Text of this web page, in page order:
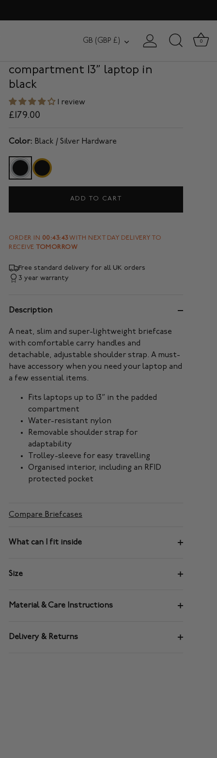
Currency
GB (GBP £) 0
compartment 13” laptop in
black
1 review
£179.00
Color: Black / Silver Hardware
ADD TO CART
ORDER IN 00:43:41 WITH NEXT DAY DELIVERY TO
RECEIVE
TOMORROW
Free standard delivery for all UK orders
3 year warranty
Description
A neat, slim and super-lightweight briefcase
with comfortable carry handles and
detachable, adjustable shoulder strap. A must-
have accessory when you need your laptop and
a few essential items.
Fits laptops up to 13” in the padded
compartment
Water-resistant nylon
Removable shoulder strap for
adaptability
Trolley-sleeve for easy travelling
Organised interior, including an RFID
protected pocket
Compare Briefcases
What can I fit inside
Size
Material & Care Instructions
Delivery & Returns